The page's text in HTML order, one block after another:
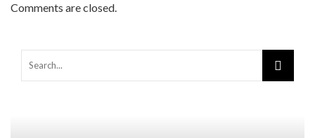
Comments are closed.